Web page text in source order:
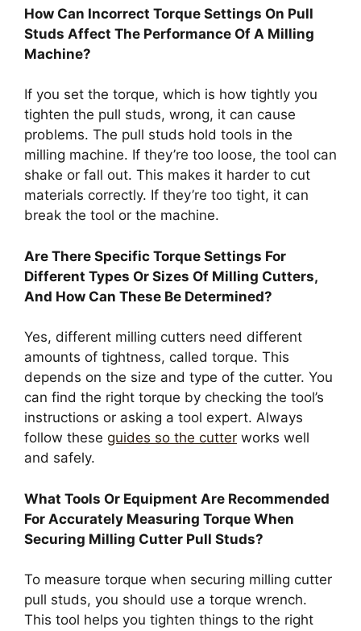
How Can Incorrect Torque Settings On Pull
Studs Affect The Performance Of A Milling
Machine?
If you set the torque, which is how tightly you
tighten the pull studs, wrong, it can cause
problems. The pull studs hold tools in the
milling machine. If they’re too loose, the tool can
shake or fall out. This makes it harder to cut
materials correctly. If they’re too tight, it can
break the tool or the machine.
Are There Specific Torque Settings For
Different Types Or Sizes Of Milling Cutters,
And How Can These Be Determined?
Yes, different milling cutters need different
amounts of tightness, called torque. This
depends on the size and type of the cutter. You
can find the right torque by checking the tool’s
instructions or asking a tool expert. Always
follow these guides so the cutter works well
and safely.
What Tools Or Equipment Are Recommended
For Accurately Measuring Torque When
Securing Milling Cutter Pull Studs?
To measure torque when securing milling cutter
pull studs, you should use a torque wrench.
This tool helps you tighten things to the right